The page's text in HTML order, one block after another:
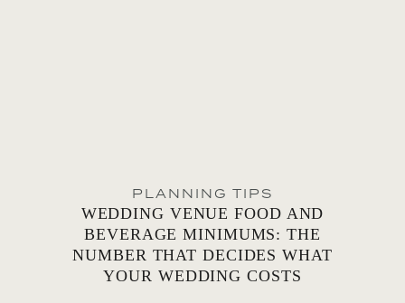
PLANNING TIPS
WEDDING VENUE FOOD AND
BEVERAGE MINIMUMS: THE
NUMBER THAT DECIDES WHAT
YOUR WEDDING COSTS